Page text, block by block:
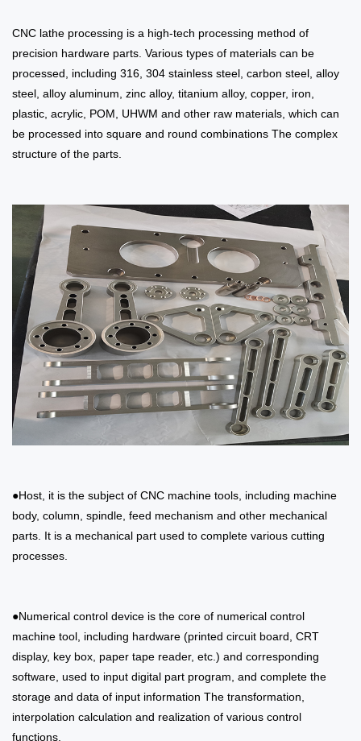
CNC lathe processing is a high-tech processing method of
precision hardware parts. Various types of materials can be
processed, including 316, 304 stainless steel, carbon steel, alloy
steel, alloy aluminum, zinc alloy, titanium alloy, copper, iron,
plastic, acrylic, POM, UHWM and other raw materials, which can
be processed into square and round combinations The complex
structure of the parts.
●Host, it is the subject of CNC machine tools, including machine
body, column, spindle, feed mechanism and other mechanical
parts. It is a mechanical part used to complete various cutting
processes.
●Numerical control device is the core of numerical control
machine tool, including hardware (printed circuit board, CRT
display, key box, paper tape reader, etc.) and corresponding
software, used to input digital part program, and complete the
storage and data of input information The transformation,
interpolation calculation and realization of various control
functions.